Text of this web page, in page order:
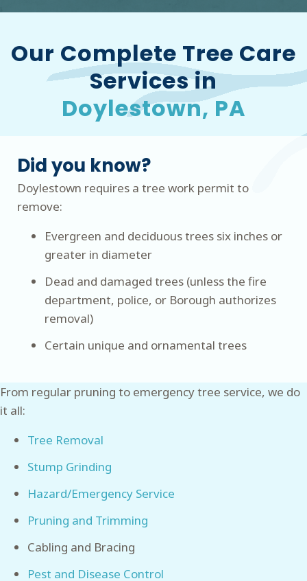
Our Complete Tree Care
Services in
Doylestown, PA
Did you know?
Doylestown requires a tree work permit to
remove:
Evergreen and deciduous trees six inches or
greater in diameter
Dead and damaged trees (unless the fire
department, police, or Borough authorizes
removal)
Certain unique and ornamental trees
From regular pruning to emergency tree service, we do
it all:
Tree Removal
Stump Grinding
Hazard/Emergency Service
Pruning and Trimming
Cabling and Bracing
Pest and Disease Control